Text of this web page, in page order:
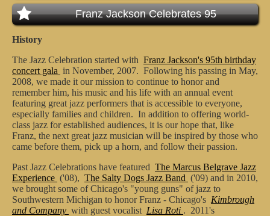
Franz Jackson Celebrates 95
History
The Jazz Celebration started with Franz Jackson's 95th birthday
concert gala in November, 2007. Following his passing in May,
2008, we made it our mission to continue to honor and
remember him, his music and his life with an annual event
featuring great jazz performers that is accessible to everyone,
especially families and children. In addition to offering world-
class jazz for established audiences, it is our hope that, like
Franz, the next great jazz musician will be inspired by those who
came before them, pick up a horn, and follow their passion.
Past Jazz Celebrations have featured The Marcus Belgrave Jazz
Experience ('08), The Salty Dogs Jazz Band ('09) and in 2010,
we brought some of Chicago's "young guns" of jazz to
Southwestern Michigan to honor Franz - Chicago's Kimbrough
and Company with guest vocalist Lisa Roti . 2011's